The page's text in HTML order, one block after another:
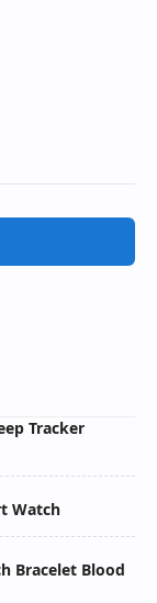
Tracker
Watch
Bracelet Blood